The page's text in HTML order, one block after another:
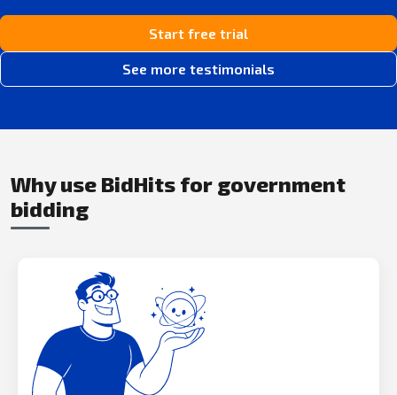
Start free trial
See more testimonials
Why use BidHits for government
bidding